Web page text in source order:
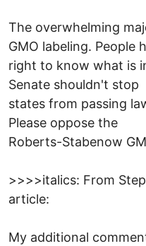
The overwhelming
GMO labeling. People
right to know what is
Senate shouldn't stop
states from passing
Please oppose the
Roberts-Stabenow
>>>>italics: From
article:
My additional